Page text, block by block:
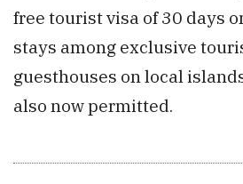
free tourist visa of 30 days
stays among exclusive
guesthouses on local
also now permitted.